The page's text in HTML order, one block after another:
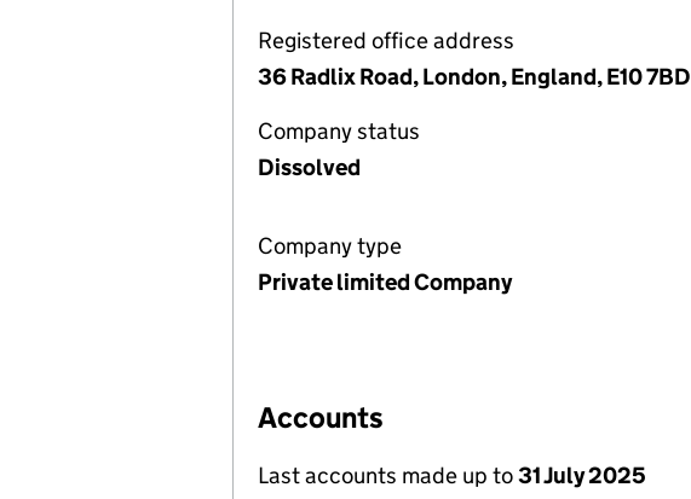
Registered office address
36 Radlix Road, London, England, E10 7BD
Company status
Dissolved
Company type
Private limited Company
Accounts
Last accounts made up to31 July 2025